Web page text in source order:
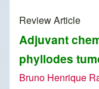
Review Article
Adjuvant
phyllodes
Bruno Henrique